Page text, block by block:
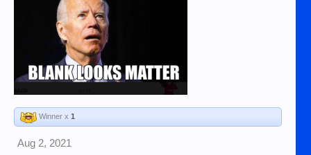
Winner x 1
Aug 2, 2021